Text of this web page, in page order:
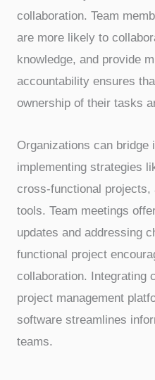
collaboration. Team
are more likely to
knowledge, and provide
accountability ensures
ownership of their tasks
Organizations can bridge
implementing strategies
cross-functional projects,
tools. Team meetings
updates and addressing
functional project
collaboration. Integrating
project management
software streamlines
teams.